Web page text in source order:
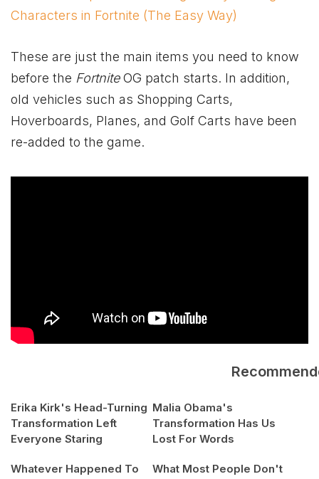
Characters in Fortnite (The Easy Way)
These are just the main items you need to know
before the FortniteOG patch starts. In addition,
old vehicles such as Shopping Carts,
Hoverboards, Planes, and Golf Carts have been
re-added to the game.
Erika Kirk's Head-Turning
Transformation Left
Everyone Staring
Malia Obama's
Transformation Has Us
Lost For Words
Whatever Happened To
What Most People Don't